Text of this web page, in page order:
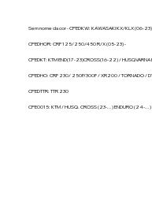
(24-...)
Sem nome da cor - CPEDKW: KAWASAKI KX/KLX (06-23)
CPEDHOR: CRF 125/250/450 R/X (05-23) -
CPEDKT: KTM END(17-23)CROSS(16-22) /
CPEDHO: CRF 230/ 250F/300F / XR200 / TORNADO /
CPEDTTR: TTR 230
CPE0015: KTM / HUSQ. CROSS (23-...) ENDURO (24-